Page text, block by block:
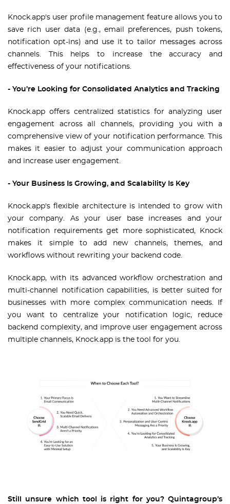
Knock.app's user profile management feature allows you to
save rich user data (e.g., email preferences, push tokens,
notification opt-ins) and use it to tailor messages across
channels. This helps to increase the accuracy and
effectiveness of your notifications.
- You’re Looking for Consolidated Analytics and Tracking
Knock.app offers centralized statistics for analyzing user
engagement across all channels, providing you with a
comprehensive view of your notification performance. This
makes it easier to adjust your communication approach
and increase user engagement.
- Your Business Is Growing, and Scalability Is Key
Knock.app's flexible architecture is intended to grow with
your company. As your user base increases and your
notification requirements get more sophisticated, Knock
makes it simple to add new channels, themes, and
workflows without rewriting your backend code.
Knock.app, with its advanced workflow orchestration and
multi-channel notification capabilities, is better suited for
businesses with more complex communication needs. If
you want to centralize your notification logic, reduce
backend complexity, and improve user engagement across
multiple channels, Knock.app is the tool for you.
Still unsure which tool is right for you? Quintagroup’s